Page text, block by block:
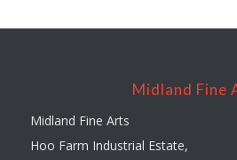
Midland Fine
Midland Fine Arts
Hoo Farm Industrial Estate,